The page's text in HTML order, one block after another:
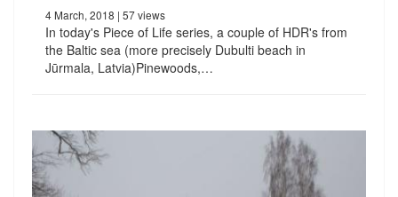
4 March, 2018 | 57 views
In today's Piece of Life series, a couple of HDR's from
the Baltic sea (more precisely Dubulti beach in
Jūrmala, Latvia)Pinewoods,…